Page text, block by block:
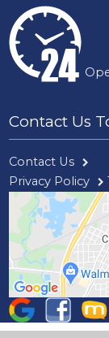
Contact Us
Contact Us
Privacy Policy